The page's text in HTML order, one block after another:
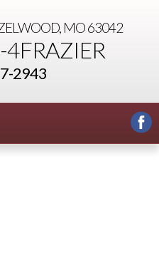
MO 63042
4FRAZIER
2943